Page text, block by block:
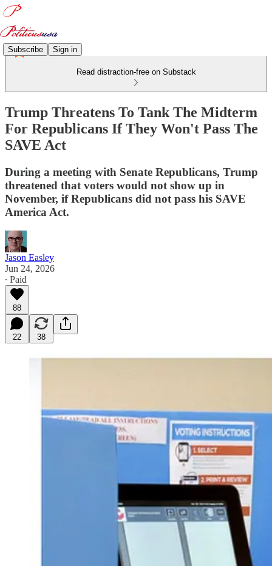
Subscribe Sign in
Read distraction-free on Substack
Trump Threatens To Tank The Midterm
For Republicans If They Won't Pass The
SAVE Act
During a meeting with Senate Republicans, Trump
threatened that voters would not show up in
November, if Republicans did not pass his SAVE
America Act.
Jason Easley
Jun 24, 2026
∙ Paid
88
22 38